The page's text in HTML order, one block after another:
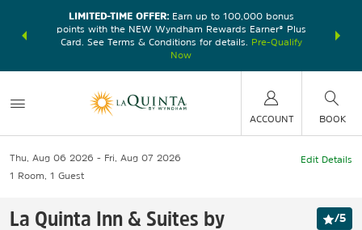
earn
LIMITED-TIME OFFER:Earn up to 100,000 bonus
points with the NEW Wyndham Rewards Earner® Plus
Card. See Terms & Conditions for details.
Pre-Qualify
Now
nights at
ACCOUNT BOOK
Thu, Aug 06 2026
Fri, Aug 07 2026
1 Room 1 Guest
Edit Details
La Quinta Inn & Suites by
/5